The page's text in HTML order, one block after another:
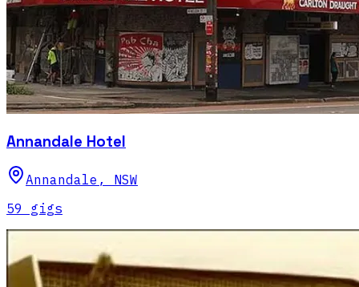
Annandale Hotel
Annandale , NSW
59 gigs